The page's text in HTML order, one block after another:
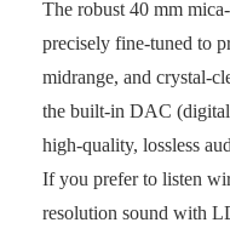
The robust 40 mm
precisely fine-tuned to
midrange, and crystal-
the built-in DAC
high-quality, lossless
If you prefer to listen
resolution sound with